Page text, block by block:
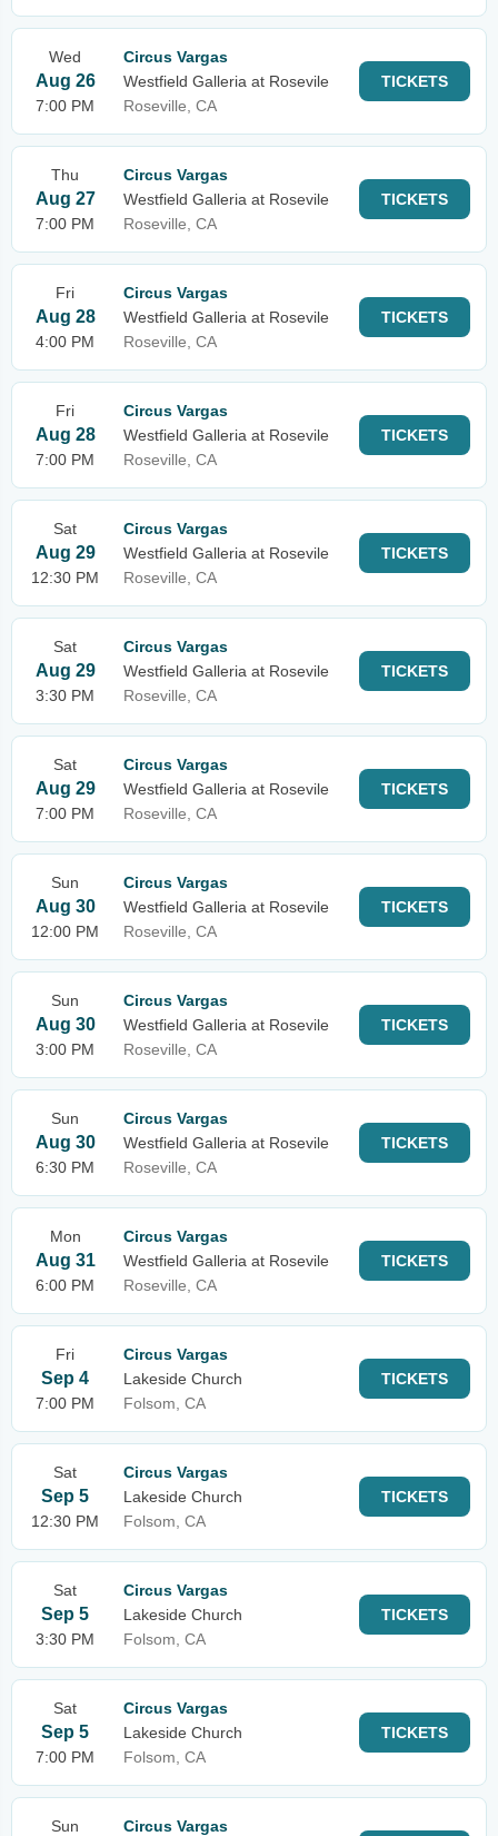
Wed
Aug 26
7:00 PM
Circus Vargas
Westfield Galleria at Rosevile
Roseville, CA
TICKETS
Thu
Aug 27
7:00 PM
Circus Vargas
Westfield Galleria at Rosevile
Roseville, CA
TICKETS
Fri
Aug 28
4:00 PM
Circus Vargas
Westfield Galleria at Rosevile
Roseville, CA
TICKETS
Fri
Aug 28
7:00 PM
Circus Vargas
Westfield Galleria at Rosevile
Roseville, CA
TICKETS
Sat
Aug 29
12:30 PM
Circus Vargas
Westfield Galleria at Rosevile
Roseville, CA
TICKETS
Sat
Aug 29
3:30 PM
Circus Vargas
Westfield Galleria at Rosevile
Roseville, CA
TICKETS
Sat
Aug 29
7:00 PM
Circus Vargas
Westfield Galleria at Rosevile
Roseville, CA
TICKETS
Sun
Aug 30
12:00 PM
Circus Vargas
Westfield Galleria at Rosevile
Roseville, CA
TICKETS
Sun
Aug 30
3:00 PM
Circus Vargas
Westfield Galleria at Rosevile
Roseville, CA
TICKETS
Sun
Aug 30
6:30 PM
Circus Vargas
Westfield Galleria at Rosevile
Roseville, CA
TICKETS
Mon
Aug 31
6:00 PM
Circus Vargas
Westfield Galleria at Rosevile
Roseville, CA
TICKETS
Fri
Sep 4
7:00 PM
Circus Vargas
Lakeside Church
Folsom, CA
TICKETS
Sat
Sep 5
12:30 PM
Circus Vargas
Lakeside Church
Folsom, CA
TICKETS
Sat
Sep 5
3:30 PM
Circus Vargas
Lakeside Church
Folsom, CA
TICKETS
Sat
Sep 5
7:00 PM
Circus Vargas
Lakeside Church
Folsom, CA
TICKETS
Sun
Circus Vargas